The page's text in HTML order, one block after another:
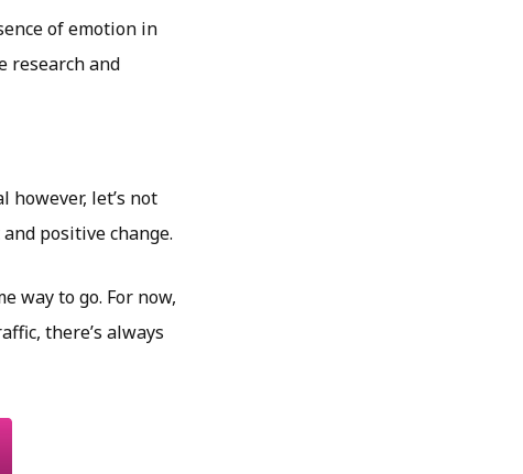
of emotion in
research and
however, let’s not
positive change.
way to go. For now,
there’s always